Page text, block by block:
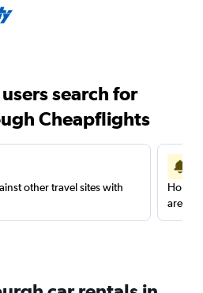
search for
Cheapflights
other travel sites with
are